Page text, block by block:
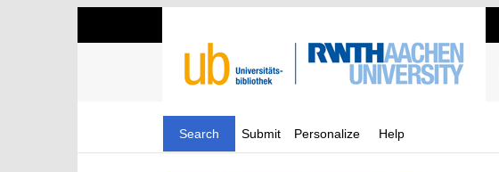
Search Submit Personalize Help